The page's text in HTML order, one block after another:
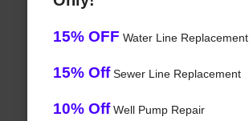
15% OFF Water Line Replacement
15% OffSewer Line Replacement
10% OffWell Pump Repair